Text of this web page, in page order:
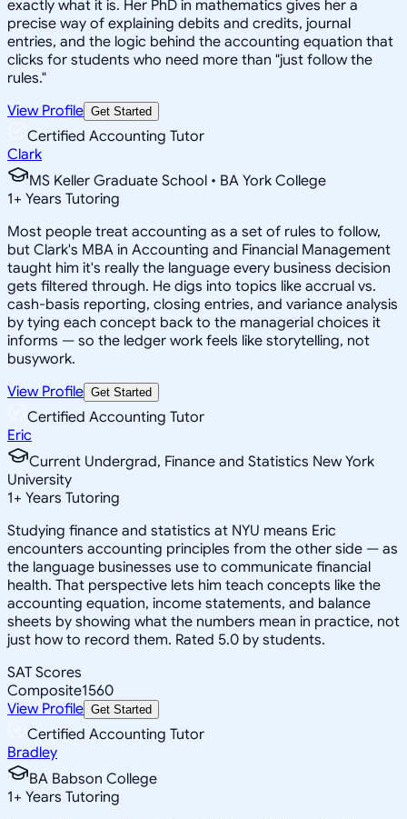
exactly what it is. Her PhD in mathematics gives her a
precise way of explaining debits and credits, journal
entries, and the logic behind the accounting equation that
clicks for students who need more than "just follow the
rules."
View Profile Get Started
Certified Accounting Tutor
Clark
MS Keller Graduate School • BA York College
1+ Years Tutoring
Most people treat accounting as a set of rules to follow,
but Clark's MBA in Accounting and Financial Management
taught him it's really the language every business decision
gets filtered through. He digs into topics like accrual vs.
cash-basis reporting, closing entries, and variance analysis
by tying each concept back to the managerial choices it
informs — so the ledger work feels like storytelling, not
busywork.
View Profile Get Started
Certified Accounting Tutor
Eric
Current Undergrad, Finance and Statistics New York
University
1+ Years Tutoring
Studying finance and statistics at NYU means Eric
encounters accounting principles from the other side — as
the language businesses use to communicate financial
health. That perspective lets him teach concepts like the
accounting equation, income statements, and balance
sheets by showing what the numbers mean in practice, not
just how to record them. Rated 5.0 by students.
SAT Scores
Composite1560
View Profile Get Started
Certified Accounting Tutor
Bradley
BA Babson College
1+ Years Tutoring